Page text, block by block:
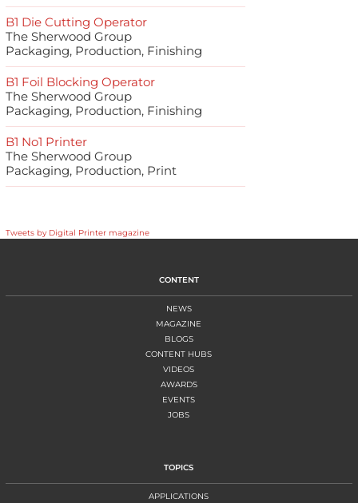
B1 Die Cutting Operator
The Sherwood Group
Packaging, Production, Finishing
B1 Foil Blocking Operator
The Sherwood Group
Packaging, Production, Finishing
B1 No1 Printer
The Sherwood Group
Packaging, Production, Print
Tweets by Digital Printer magazine
CONTENT
NEWS
MAGAZINE
BLOGS
CONTENT HUBS
VIDEOS
AWARDS
EVENTS
JOBS
TOPICS
APPLICATIONS